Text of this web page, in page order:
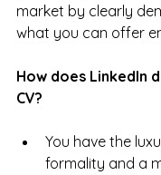
market by clearly
what you can offer
How does LinkedIn
CV?
You have the
formality and a